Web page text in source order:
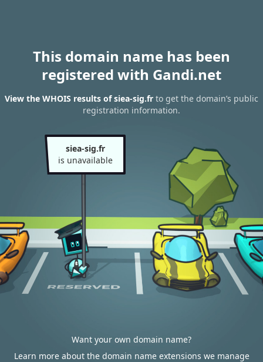
This domain name has been
registered with Gandi.net
View the WHOIS results of siea-sig.fr to get the domain’s public
registration information.
siea-sig.fr
is unavailable
Want your own domain name?
Learn more about the domain name extensions we manage